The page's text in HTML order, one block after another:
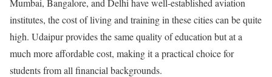
Mumbai, Bangalore, and Delhi have well-established aviation
institutes, the cost of living and training in these cities can be quite
high. Udaipur provides the same quality of education but at a
much more affordable cost, making it a practical choice for
students from all financial backgrounds.